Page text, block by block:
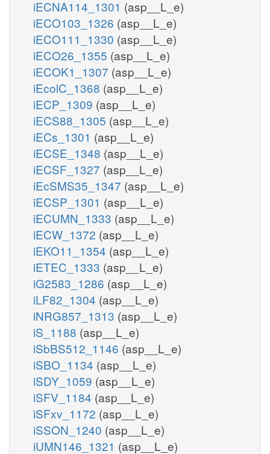
iECNA114_1301 (asp__L_e)
iECO103_1326 (asp__L_e)
iECO111_1330 (asp__L_e)
iECO26_1355 (asp__L_e)
iECOK1_1307 (asp__L_e)
iEcolC_1368 (asp__L_e)
iECP_1309 (asp__L_e)
iECS88_1305 (asp__L_e)
iECs_1301 (asp__L_e)
iECSE_1348 (asp__L_e)
iECSF_1327 (asp__L_e)
iEcSMS35_1347 (asp__L_e)
iECSP_1301 (asp__L_e)
iECUMN_1333 (asp__L_e)
iECW_1372 (asp__L_e)
iEKO11_1354 (asp__L_e)
iETEC_1333 (asp__L_e)
iG2583_1286 (asp__L_e)
iLF82_1304 (asp__L_e)
iNRG857_1313 (asp__L_e)
iS_1188 (asp__L_e)
iSbBS512_1146 (asp__L_e)
iSBO_1134 (asp__L_e)
iSDY_1059 (asp__L_e)
iSFV_1184 (asp__L_e)
iSFxv_1172 (asp__L_e)
iSSON_1240 (asp__L_e)
iUMN146_1321 (asp__L_e)